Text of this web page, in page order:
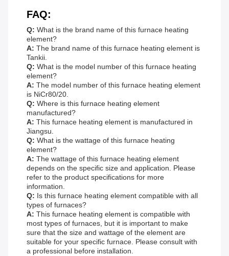
FAQ:
Q: What is the brand name of this furnace heating
element?
A: The brand name of this furnace heating element is
Tankii.
Q: What is the model number of this furnace heating
element?
A: The model number of this furnace heating element
is NiCr80/20.
Q: Where is this furnace heating element
manufactured?
A: This furnace heating element is manufactured in
Jiangsu.
Q: What is the wattage of this furnace heating
element?
A: The wattage of this furnace heating element
depends on the specific size and application. Please
refer to the product specifications for more
information.
Q: Is this furnace heating element compatible with all
types of furnaces?
A: This furnace heating element is compatible with
most types of furnaces, but it is important to make
sure that the size and wattage of the element are
suitable for your specific furnace. Please consult with
a professional before installation.